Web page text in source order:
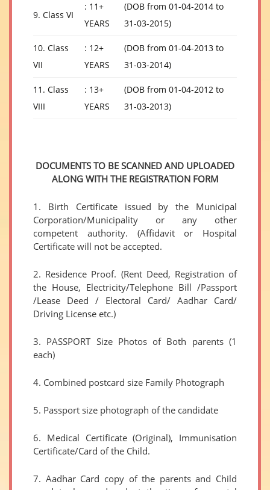
9. Class VI
: 11+
YEARS
(DOB from 01-04-2014 to
31-03-2015)
10. Class
VII
: 12+
YEARS
(DOB from 01-04-2013 to
31-03-2014)
11. Class
VIII
: 13+
YEARS
(DOB from 01-04-2012 to
31-03-2013)
DOCUMENTS TO BE SCANNED AND UPLOADED
ALONG WITH THE REGISTRATION FORM
1. Birth Certificate issued by the Municipal
Corporation/Municipality or any other
competent authority. (Affidavit or Hospital
Certificate will not be accepted.
2. Residence Proof. (Rent Deed, Registration of
the House, Electricity/Telephone Bill /Passport
/Lease Deed / Electoral Card/ Aadhar Card/
Driving License etc.)
3. PASSPORT Size Photos of Both parents (1
each)
4. Combined postcard size Family Photograph
5. Passport size photograph of the candidate
6. Medical Certificate (Original), Immunisation
Certificate/Card of the Child.
7. Aadhar Card copy of the parents and Child